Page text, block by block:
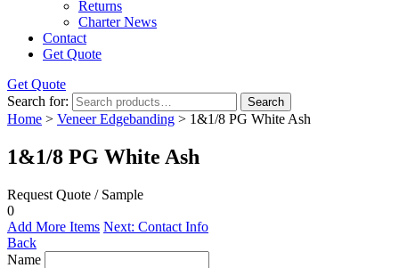
Returns
Charter News
Contact
Get Quote
Get Quote
Search for:
Search
Home > Veneer Edgebanding > 1&1/8 PG White Ash
1&1/8 PG White Ash
Request Quote / Sample
0
Add More Items Next: Contact Info
Back
Name